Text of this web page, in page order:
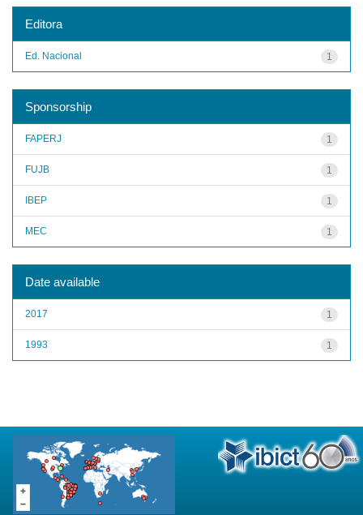
Editora
1
Ed. Nacional
Sponsorship
1
FAPERJ
1
FUJB
1
IBEP
1
MEC
Date available
1
2017
1
1993